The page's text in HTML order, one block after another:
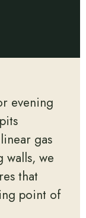
evening
gas
walls, we
that
point of